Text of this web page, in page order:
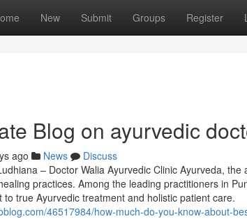
New Submit Groups Register
Blog on ayurvedic
ago News
Discuss
– Doctor Walia Ayurvedic Clinic Ayurveda,
practices. Among the leading practitioners in
true Ayurvedic treatment and holistic patient care.
46517984/how-much-do-you-know-about-